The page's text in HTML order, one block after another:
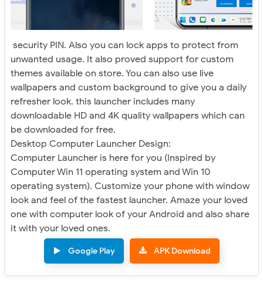
security PIN. Also you can lock apps to protect from
unwanted usage. It also proved support for custom
themes available on store. You can also use live
wallpapers and custom background to give you a daily
refresher look. this launcher includes many
downloadable HD and 4K quality wallpapers which can
be downloaded for free.
Desktop Computer Launcher Design:
Computer Launcher is here for you (Inspired by
Computer Win 11 operating system and Win 10
operating system). Customize your phone with window
look and feel of the fastest launcher. Amaze your loved
one with computer look of your Android and also share
it with your loved ones.
Google Play APK Download